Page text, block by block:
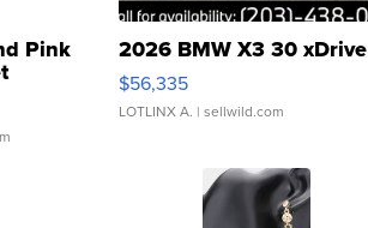
Pink
Clo...
2026 BMW X3 30 xDrive
$56,335
LOTLINX A. | sellwild.com